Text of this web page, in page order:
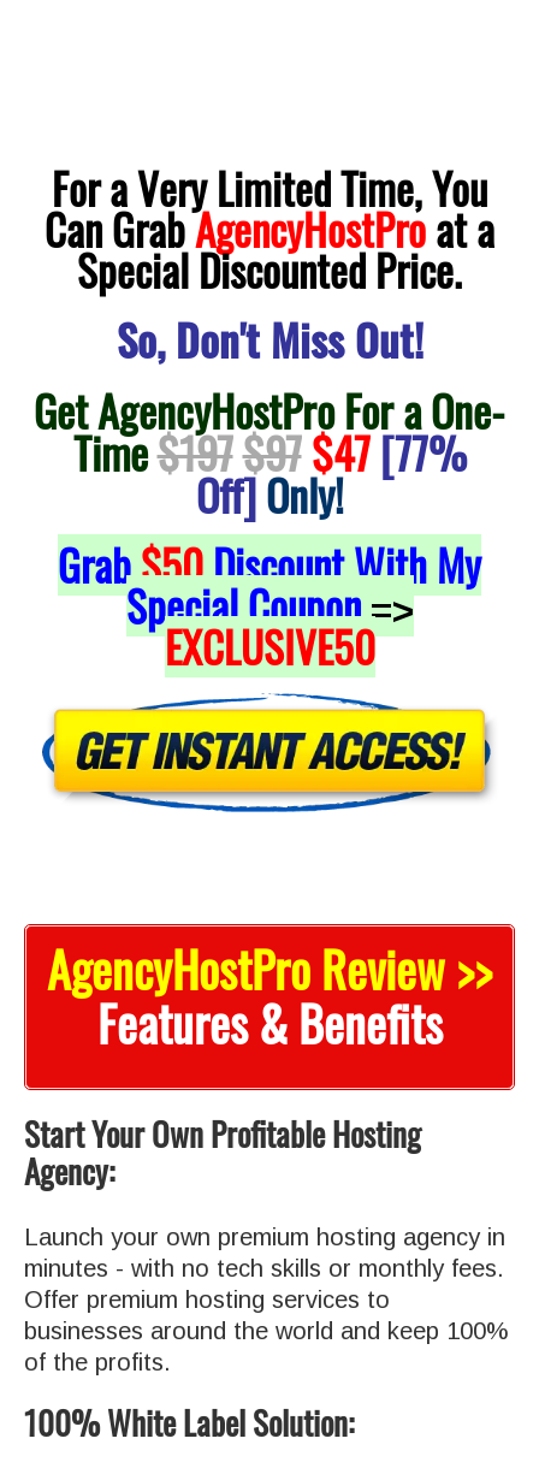
For a Very Limited Time, You
Can GrabAgencyHostProat a
Special Discounted Price.
So, Don't Miss Out!
Get AgencyHostPro For a One-
Time$197$97$47[77%
Off]Only!
Grab$50Discount With My
Special Coupon =>
EXCLUSIVE50
AgencyHostPro Review >>
Features & Benefits
Start Your Own Profitable Hosting
Agency:
Launch your own premium hosting agency in
minutes - with no tech skills or monthly fees.
Offer premium hosting services to
businesses around the world and keep 100%
of the profits.
100% White Label Solution: